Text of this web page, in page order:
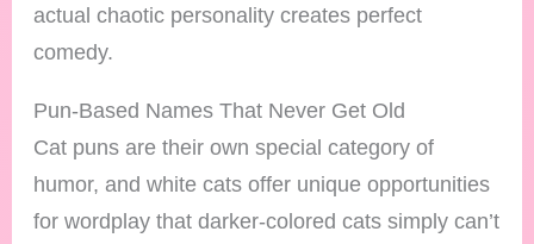
actual chaotic personality creates perfect
comedy.
Pun-Based Names That Never Get Old
Cat puns are their own special category of
humor, and white cats offer unique opportunities
for wordplay that darker-colored cats simply can’t